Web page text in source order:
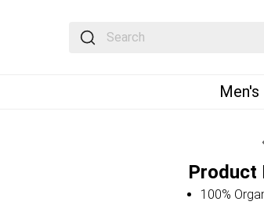
The following text field filters the
Men's
Product
100%